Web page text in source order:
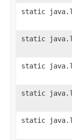
static
static
static
static
static